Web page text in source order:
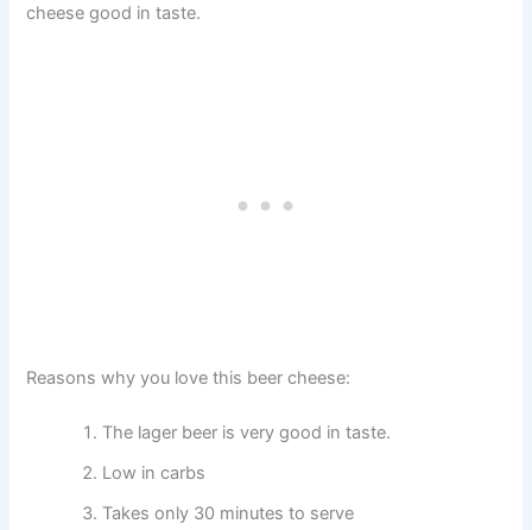
cheese good in taste.
Reasons why you love this beer cheese:
The lager beer is very good in taste.
Low in carbs
Takes only 30 minutes to serve